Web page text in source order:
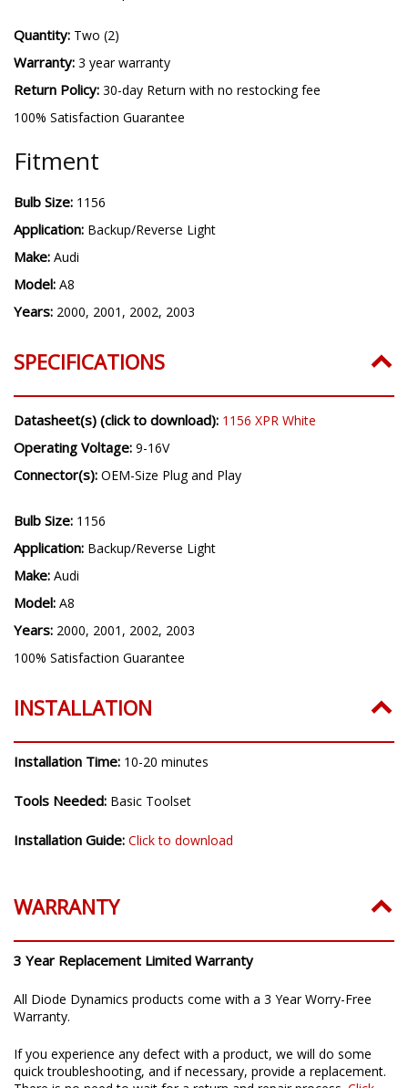
Quantity: Two (2)
Warranty: 3 year warranty
Return Policy: 30-day Return with no restocking fee
100% Satisfaction Guarantee
Fitment
Bulb Size: 1156
Application: Backup/Reverse Light
Make: Audi
Model: A8
Years: 2000, 2001, 2002, 2003
SPECIFICATIONS
Datasheet(s) (click to download): 1156 XPR White
Operating Voltage: 9-16V
Connector(s): OEM-Size Plug and Play
Bulb Size: 1156
Application: Backup/Reverse Light
Make: Audi
Model: A8
Years: 2000, 2001, 2002, 2003
100% Satisfaction Guarantee
INSTALLATION
Installation Time: 10-20 minutes
Tools Needed: Basic Toolset
Installation Guide: Click to download
WARRANTY
3 Year Replacement Limited Warranty
All Diode Dynamics products come with a 3 Year Worry-Free
Warranty.
If you experience any defect with a product, we will do some
quick troubleshooting, and if necessary, provide a replacement.